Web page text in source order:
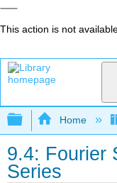
This action is not
Expand/
Home
9.4: Fourier
Series